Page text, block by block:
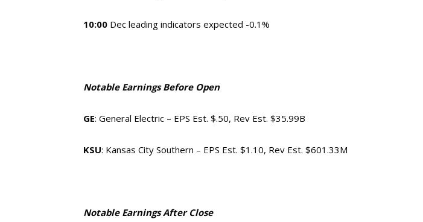
10:00 Dec leading indicators expected -0.1%
Notable Earnings Before Open
GE: General Electric – EPS Est. $.50, Rev Est. $35.99B
KSU: Kansas City Southern – EPS Est. $1.10, Rev Est. $601.33M
Notable Earnings After Close